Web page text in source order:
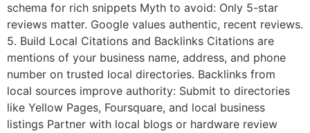
schema for rich snippets Myth to avoid: Only 5-star
reviews matter. Google values authentic, recent reviews.
5. Build Local Citations and Backlinks Citations are
mentions of your business name, address, and phone
number on trusted local directories. Backlinks from
local sources improve authority: Submit to directories
like Yellow Pages, Foursquare, and local business
listings Partner with local blogs or hardware review